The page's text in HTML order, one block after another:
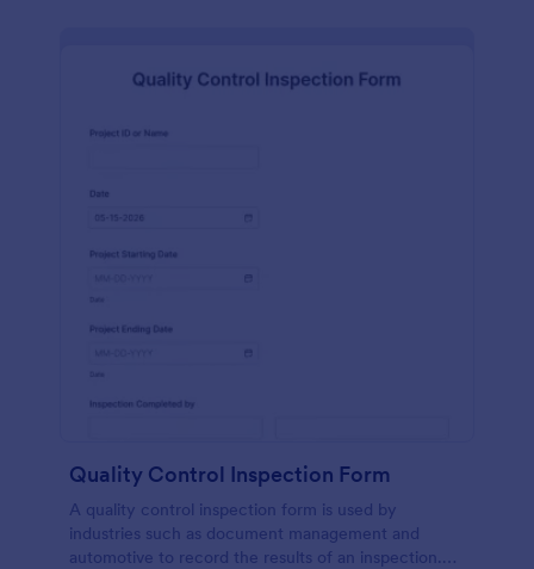
Quality Control Inspection Form
A quality control inspection form is used by
industries such as document management and
automotive to record the results of an inspection.